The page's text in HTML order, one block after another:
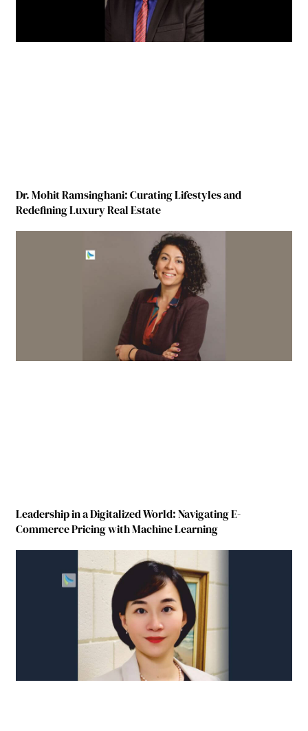
Dr. Mohit Ramsinghani: Curating Lifestyles and
Redefining Luxury Real Estate
Leadership in a Digitalized World: Navigating E-
Commerce Pricing with Machine Learning